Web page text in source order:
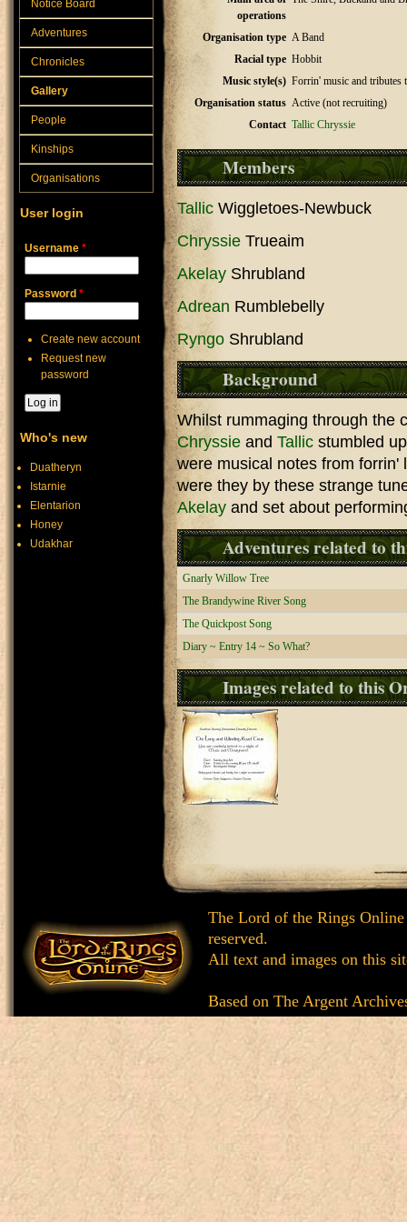
operations
Organisation type A Band
Racial type Hobbit
Music style(s) Forrin' music and tributes
Organisation status Active (not recruiting)
Contact Tallic Chryssie
Members
Tallic Wiggletoes-Newbuck
Chryssie Trueaim
Akelay Shrubland
AdreanRumblebelly
Ryngo Shrubland
Background
Whilst rummaging through the
Chryssie and Tallic stumbled
were musical notes from
were they by these strange
Akelay and set about
Adventures related to
Gnarly Willow Tree
The Brandywine River Song
The Quickpost Song
Diary ~ Entry 14 ~ So What?
Images related to this
Notice Board
Adventures
Chronicles
Gallery
People
Kinships
Organisations
User login
Username *
Password *
Create new account
Request new
password
Who's new
Duatheryn
Istarnie
Elentarion
Honey
Udakhar
The Lord of the Rings
reserved.
All text and images on this
Based on The Argent